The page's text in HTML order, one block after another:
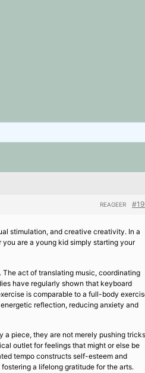
REAGEER
stimulation, and creative creativity. In a
are a young kid simply starting your
act of translating music, coordinating
have regularly shown that keyboard
is comparable to a full-body
reflection, reducing anxiety and
a piece, they are not merely pushing
outlet for feelings that might or else be
tempo constructs self-esteem and
a lifelong gratitude for the arts.